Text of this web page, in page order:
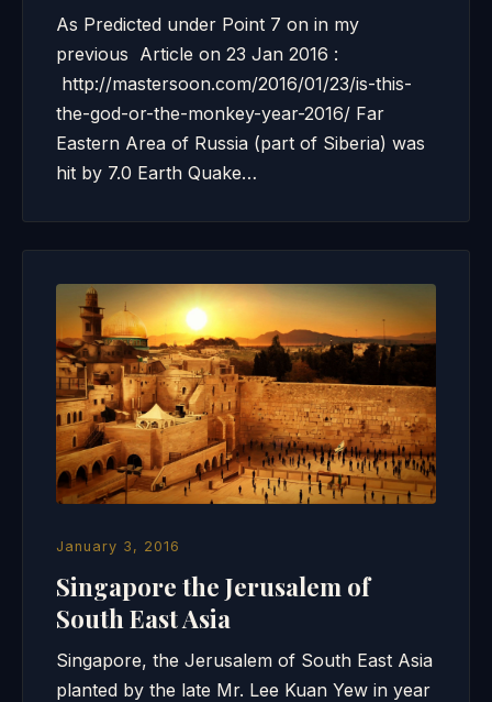
As Predicted under Point 7 on in my
previous Article on 23 Jan 2016 :
http://mastersoon.com/2016/01/23/is-this-
the-god-or-the-monkey-year-2016/ Far
Eastern Area of Russia (part of Siberia) was
hit by 7.0 Earth Quake…
January 3, 2016
Singapore the Jerusalem of
South East Asia
Singapore, the Jerusalem of South East Asia
planted by the late Mr. Lee Kuan Yew in year